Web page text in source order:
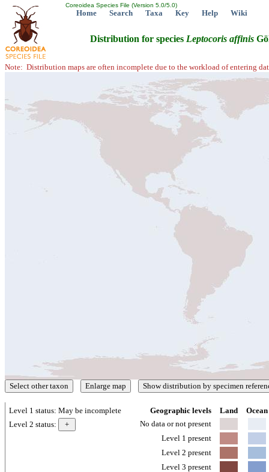
Coreoidea Species File (Version 5.0/5.0)
Home Search Taxa Key Help Wiki
Distribution for species Leptocoris affinis
Note: Distribution maps are often incomplete due to the workload of entering
Level 1 status: May be incomplete
Level 2 status:
Geographic levels Land
Ocean
No data or not present
Level 1 present
Level 2 present
Level 3 present